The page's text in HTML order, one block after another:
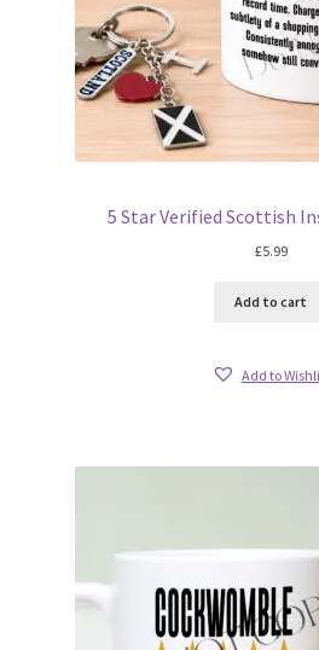
5 Star Verified Scottish
£5.99
Add to cart
Add to